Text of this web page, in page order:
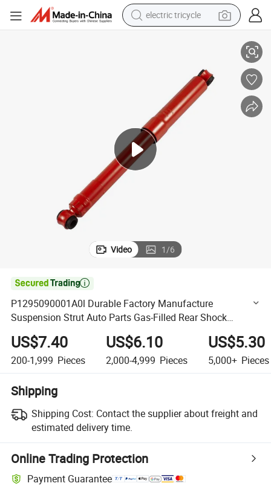
electric tricycle
man watch
racing motorcycle
container house
reagent
powder
Video 1/6

P1295090001A0l Durable Factory Manufacture
Suspension Strut Auto Parts Gas-Filled Rear Shock
Absorber for Sg Automotive Car
US$7.40
200-1,999 Pieces
US$6.10
2,000-4,999 Pieces
US$5.30
5,000+ Pieces
Shipping
Shipping Cost: Contact the supplier about freight and
estimated delivery time.
Online Trading Protection
Payment Guarantee